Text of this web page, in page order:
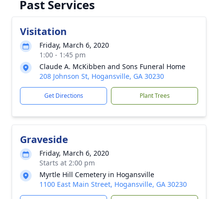
Past Services
Visitation
Friday, March 6, 2020
1:00 - 1:45 pm
Claude A. McKibben and Sons Funeral Home
208 Johnson St, Hogansville, GA 30230
Get Directions Plant Trees
Graveside
Friday, March 6, 2020
Starts at 2:00 pm
Myrtle Hill Cemetery in Hogansville
1100 East Main Street, Hogansville, GA 30230